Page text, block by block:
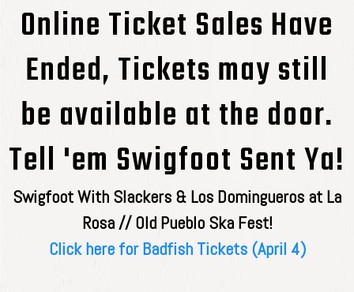
Online Ticket Sales Have
Ended, Tickets may still
be available at the door.
Tell 'em Swigfoot Sent Ya!
Swigfoot With Slackers & Los Domingueros at La
Rosa // Old Pueblo Ska Fest!
Click here for Badfish Tickets (April 4)